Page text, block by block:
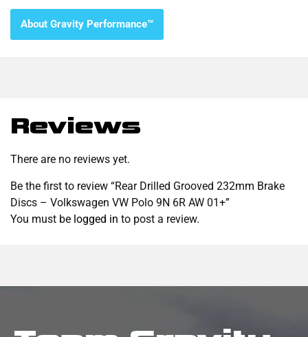
About Gravity Performance™
Reviews
There are no reviews yet.
Be the first to review “Rear Drilled Grooved 232mm Brake
Discs – Volkswagen VW Polo 9N 6R AW 01+”
You must be logged in to post a review.